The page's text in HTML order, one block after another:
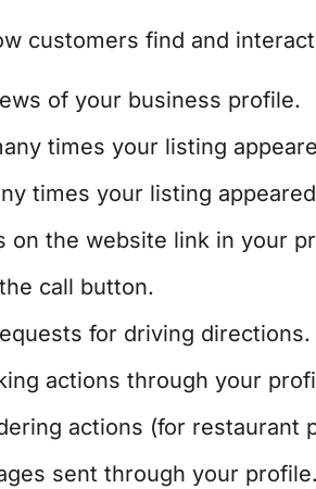
customers find and
of your business profile.
times your listing
times your listing
on the website link in your
call button.
for driving directions.
actions through your
actions (for restaurant
sent through your profile.